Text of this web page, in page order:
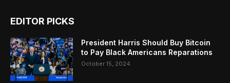
EDITOR PICKS
President Harris Should Buy Bitcoin
to Pay Black Americans Reparations
October 15, 2024